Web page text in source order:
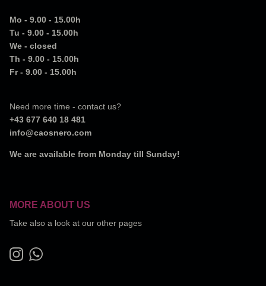
Mo - 9.00 - 15.00h
Tu - 9.00 - 15.00h
We - closed
Th - 9.00 - 15.00h
Fr - 9.00 - 15.00h
Need more time - contact us?
+43 677 640 18 481
info@caosnero.com
We are available from Monday till Sunday!
MORE ABOUT US
Take also a look at our other pages
InstagramWhatsApp